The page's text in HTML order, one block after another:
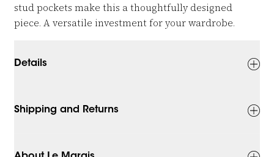
stud pockets make this a thoughtfully designed
piece. A versatile investment for your wardrobe.
Details
Shipping and Returns